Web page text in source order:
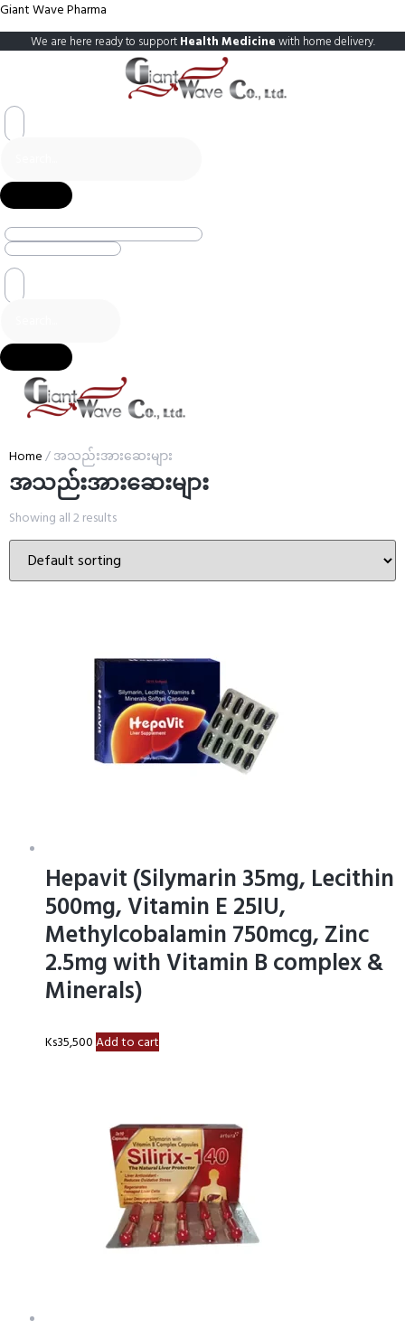
Giant Wave Pharma
We are here ready to supportHealth Medicinewith home delivery.
Home/ အသည်းအားဆေးများ
အသည်းအားဆေးများ
Showing all 2 results
Hepavit (Silymarin 35mg, Lecithin
500mg, Vitamin E 25IU,
Methylcobalamin 750mcg, Zinc
2.5mg with Vitamin B complex &
Minerals)
Ks35,500Add to cart